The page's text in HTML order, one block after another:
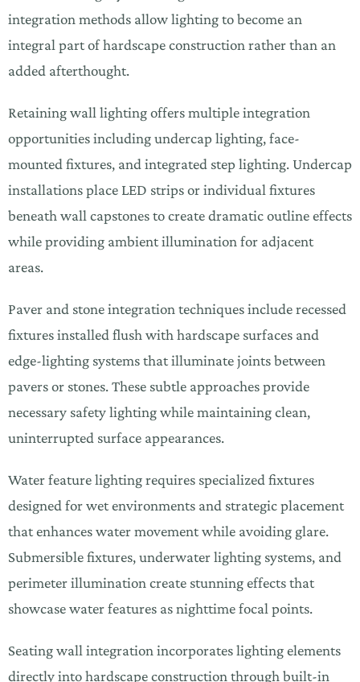
integration methods allow lighting to become an
integral part of hardscape construction rather than an
added afterthought.
Retaining wall lighting offers multiple integration
opportunities including undercap lighting, face-
mounted fixtures, and integrated step lighting. Undercap
installations place LED strips or individual fixtures
beneath wall capstones to create dramatic outline effects
while providing ambient illumination for adjacent
areas.
Paver and stone integration techniques include recessed
fixtures installed flush with hardscape surfaces and
edge-lighting systems that illuminate joints between
pavers or stones. These subtle approaches provide
necessary safety lighting while maintaining clean,
uninterrupted surface appearances.
Water feature lighting requires specialized fixtures
designed for wet environments and strategic placement
that enhances water movement while avoiding glare.
Submersible fixtures, underwater lighting systems, and
perimeter illumination create stunning effects that
showcase water features as nighttime focal points.
Seating wall integration incorporates lighting elements
directly into hardscape construction through built-in